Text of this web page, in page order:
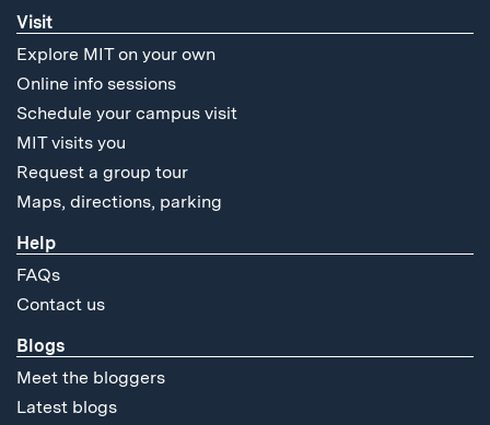
Visit
Explore MIT on your own
Online info sessions
Schedule your campus visit
MIT visits you
Request a group tour
Maps, directions, parking
Help
FAQs
Contact us
Blogs
Meet the bloggers
Latest blogs